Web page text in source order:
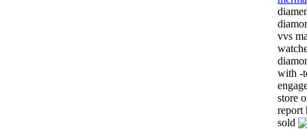
vvs
with -
store
report
sold